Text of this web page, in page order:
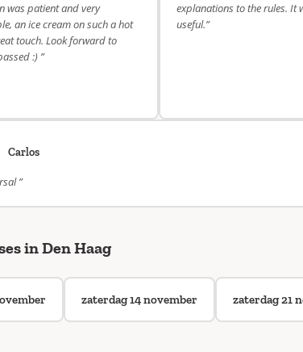
was patient and very
an ice cream on such a hot
touch. Look forward to
:) ”
explanations to the rules. It
useful.”
Carlos
”
in Den Haag
zaterdag 14 november zaterdag 21